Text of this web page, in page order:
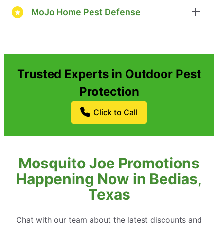
MoJo Home Pest Defense
Trusted Experts in Outdoor Pest
Protection
Click to Call
Mosquito Joe Promotions
Happening Now in Bedias,
Texas
Chat with our team about the latest discounts and